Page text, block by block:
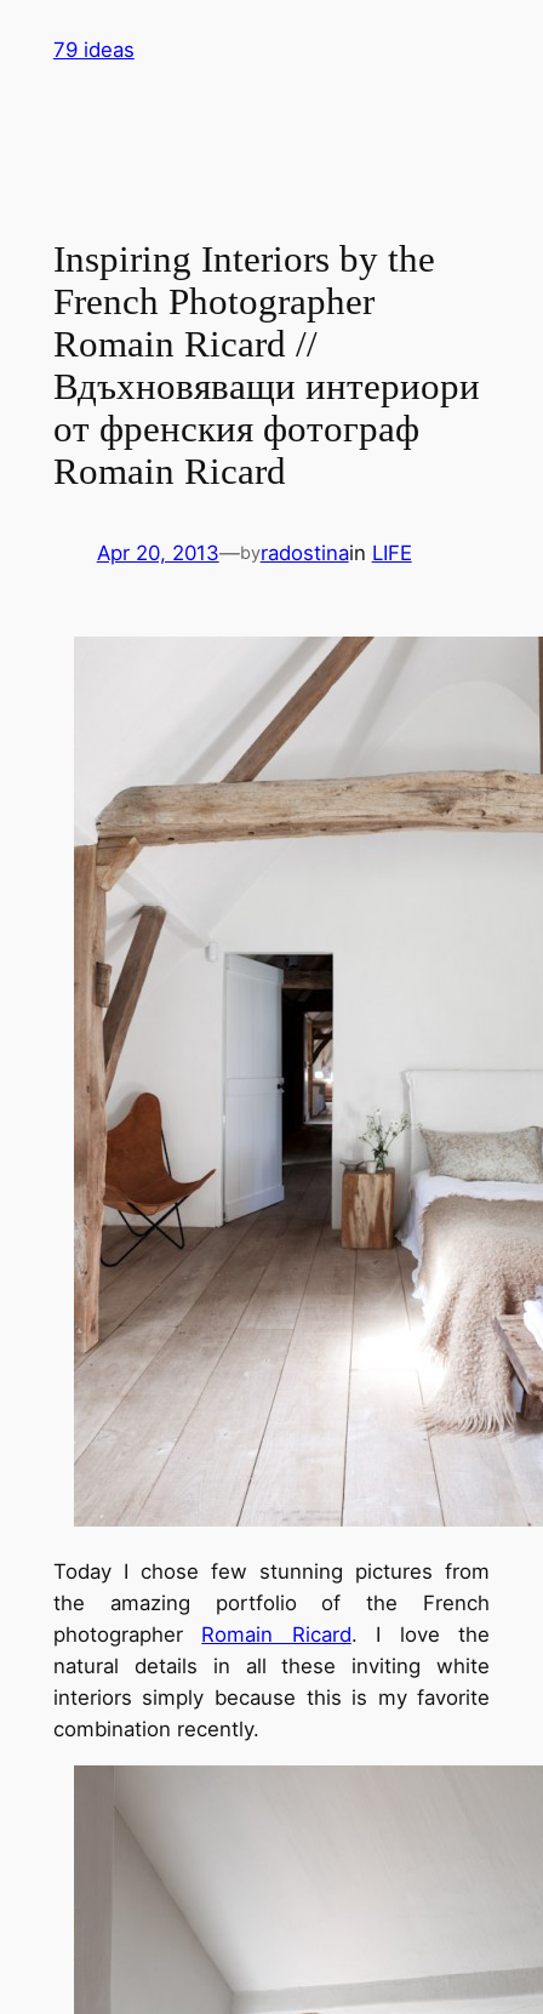
79 ideas
Inspiring Interiors by the
French Photographer
Romain Ricard //
Вдъхновяващи интериори
от френския фотограф
Romain Ricard
Apr 20, 2013—byradostinain LIFE
Today I chose few stunning pictures from
the amazing portfolio of the French
photographer Romain Ricard. I love the
natural details in all these inviting white
interiors simply because this is my favorite
combination recently.